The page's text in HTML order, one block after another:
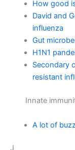
How good
David and
influenza
Gut
H1N1
Secondary
resistant
Innate
A lot of